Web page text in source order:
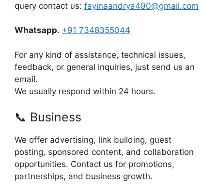
query contact us: fayinaandrya490@gmail.com
Whatsapp. +91 7348355044
For any kind of assistance, technical issues,
feedback, or general inquiries, just send us an
email.
We usually respond within 24 hours.
📞 Business
We offer advertising, link building, guest
posting, sponsored content, and collaboration
opportunities. Contact us for promotions,
partnerships, and business growth.